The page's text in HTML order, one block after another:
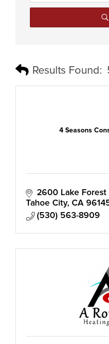
Results Found:
4 Seasons
2600 Lake Forest
Tahoe City CA
(530) 563-8909